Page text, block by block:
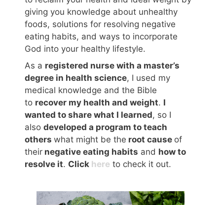
giving you knowledge about unhealthy
foods, solutions for resolving negative
eating habits, and ways to incorporate
God into your healthy lifestyle.
As a registered nurse with a master’s
degree in health science, I used my
medical knowledge and the Bible
to recover my health and weight. I
wanted to share what I learned, so I
also developed a program to teach
others what might be the root cause of
their negative eating habits and how to
resolve it. Click here to check it out.